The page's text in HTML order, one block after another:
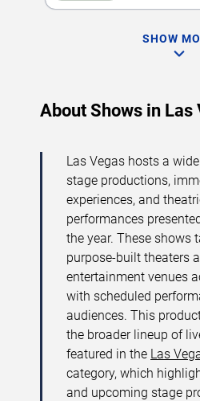
SHOW
About Shows in Las
Las Vegas hosts a
stage productions,
experiences, and
performances
the year. These shows
purpose-built theaters
entertainment venues
with scheduled
audiences. This
the broader lineup of
featured in the Las
category, which
and upcoming stage